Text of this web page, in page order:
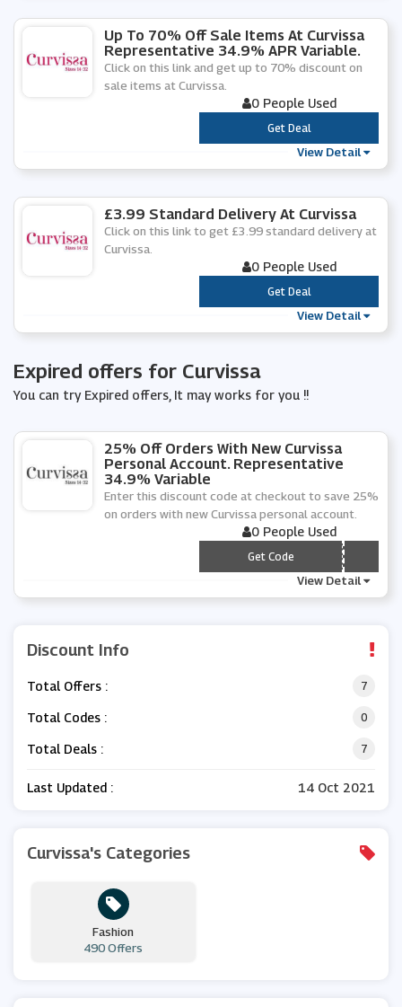
Up To 70% Off Sale Items At Curvissa
Representative 34.9% APR Variable.
Click on this link and get up to 70% discount on
sale items at Curvissa.
0 People Used
***
Get Deal
View Detail
£3.99 Standard Delivery At Curvissa
Click on this link to get £3.99 standard delivery at
Curvissa.
0 People Used
***
Get Deal
View Detail
Expired offers for Curvissa
You can try Expired offers, It may works for you !!
25% Off Orders With New Curvissa
Personal Account. Representative
34.9% Variable
Enter this discount code at checkout to save 25%
on orders with new Curvissa personal account.
0 People Used
*** RP
Get Code
View Detail
Discount Info
Total Offers : 7
Total Codes : 0
Total Deals : 7
Last Updated : 14 Oct 2021
Curvissa's Categories
Fashion
490 Offers